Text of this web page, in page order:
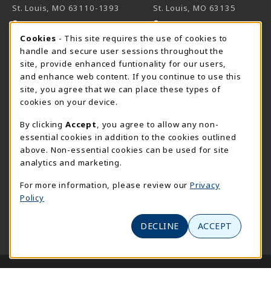
St. Louis,MO 63110-1393
View Map(opens in a New tab)
St. Louis,MO 63135
View Map(opens in a New
Meramec
314-984-7660
meramecbookstore@stlcc.edu
11333 Big Bend
View Map(opens in a New tab)
Wildwood
636-422-2030
2645 Generations Drive
(opens in a New tab)
© 2026 STLCC Bookstore
Privacy Policy
Cookie Usage Notification
Cookies - This site requires the use of cookies to
handle and secure user sessions throughout the
site, provide enhanced funtionality for our users,
and enhance web content. If you continue to use this
site, you agree that we can place these types of
cookies on your device.
By clicking Accept
, you agree to allow any non-
essential cookies in addition to the cookies outlined
above. Non-essential cookies can be used for site
analytics and marketing.
For more information, please review our Privacy
Policy
DECLINE ACCEPT